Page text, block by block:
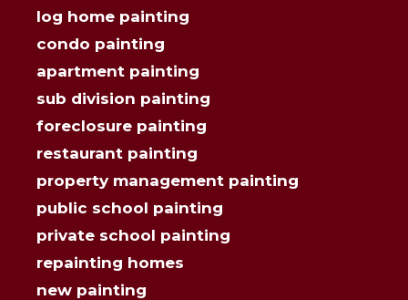
log home painting
condo painting
apartment painting
sub division painting
foreclosure painting
restaurant painting
property management painting
public school painting
private school painting
repainting homes
new painting